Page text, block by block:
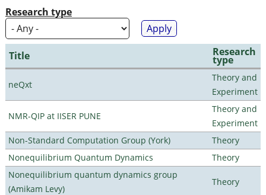
Research type
Title Research
type
neQxt
Theory and
Experiment
NMR-QIP at IISER PUNE
Theory and
Experiment
Non-Standard Computation Group (York)
Theory
Nonequilibrium Quantum Dynamics
Theory
Nonequilibrium quantum dynamics group
(Amikam Levy)
Theory